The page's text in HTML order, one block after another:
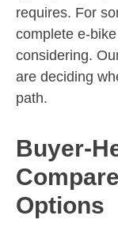
requires. For
complete e-
considering.
are deciding
path.
Buyer-
Options